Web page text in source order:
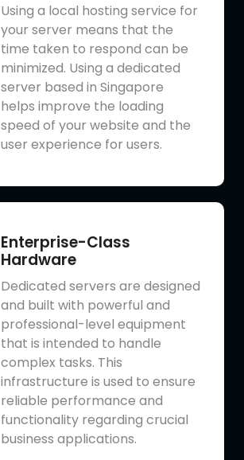
Using a local hosting service for
your server means that the
time taken to respond can be
minimized. Using a dedicated
server based in Singapore
helps improve the loading
speed of your website and the
user experience for users.
Enterprise-Class
Hardware
Dedicated servers are designed
and built with powerful and
professional-level equipment
that is intended to handle
complex tasks. This
infrastructure is used to ensure
reliable performance and
functionality regarding crucial
business applications.